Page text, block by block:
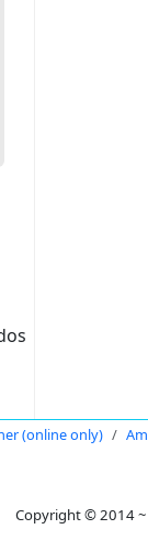
(online only)
Copyright © 2014